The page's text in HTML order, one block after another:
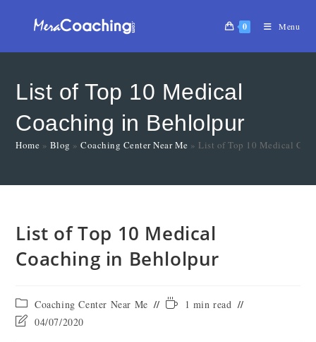
0 Menu
List of Top 10 Medical
Coaching in Behlolpur
Home » Blog »Coaching Center Near Me » List of Top 10 Medical
List of Top 10 Medical
Coaching in Behlolpur
Coaching Center Near Me
1 min read
04/07/2020